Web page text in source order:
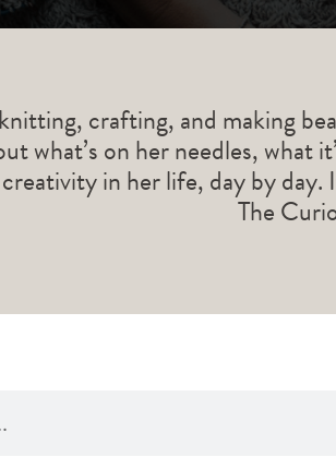
crafting, and making
what’s on her needles,
in her life, day by
The